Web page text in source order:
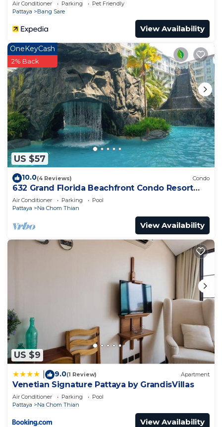
Air Conditioner Parking
Pet Friendly
Pattaya
Bang Sare
View Availability
US $57
OneKeyCash
2% Back
10.0(4 Reviews) Condo
632 Grand Florida Beachfront Condo Resort
Luxury; Beachfront
Air Conditioner Parking
Pool
Pattaya
Na Chom Thian
View Availability
US $9
9.0(1 Review) Apartment
Venetian Signature Pattaya by GrandisVillas
Air Conditioner Parking
Pool
Pattaya
Na Chom Thian
View Availability